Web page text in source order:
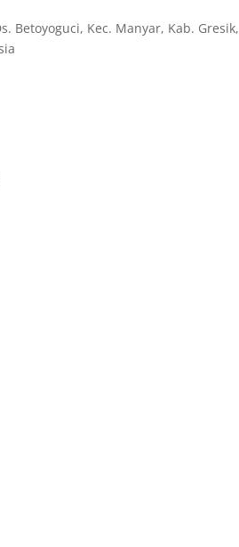
Betoyoguci, Kec. Manyar, Kab. Gresik,